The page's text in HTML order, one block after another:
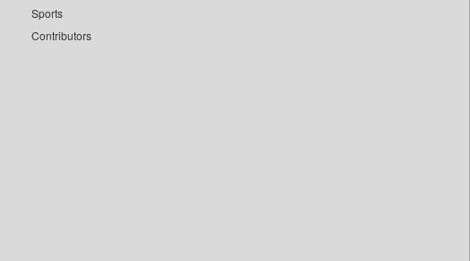
Sports
Contributors